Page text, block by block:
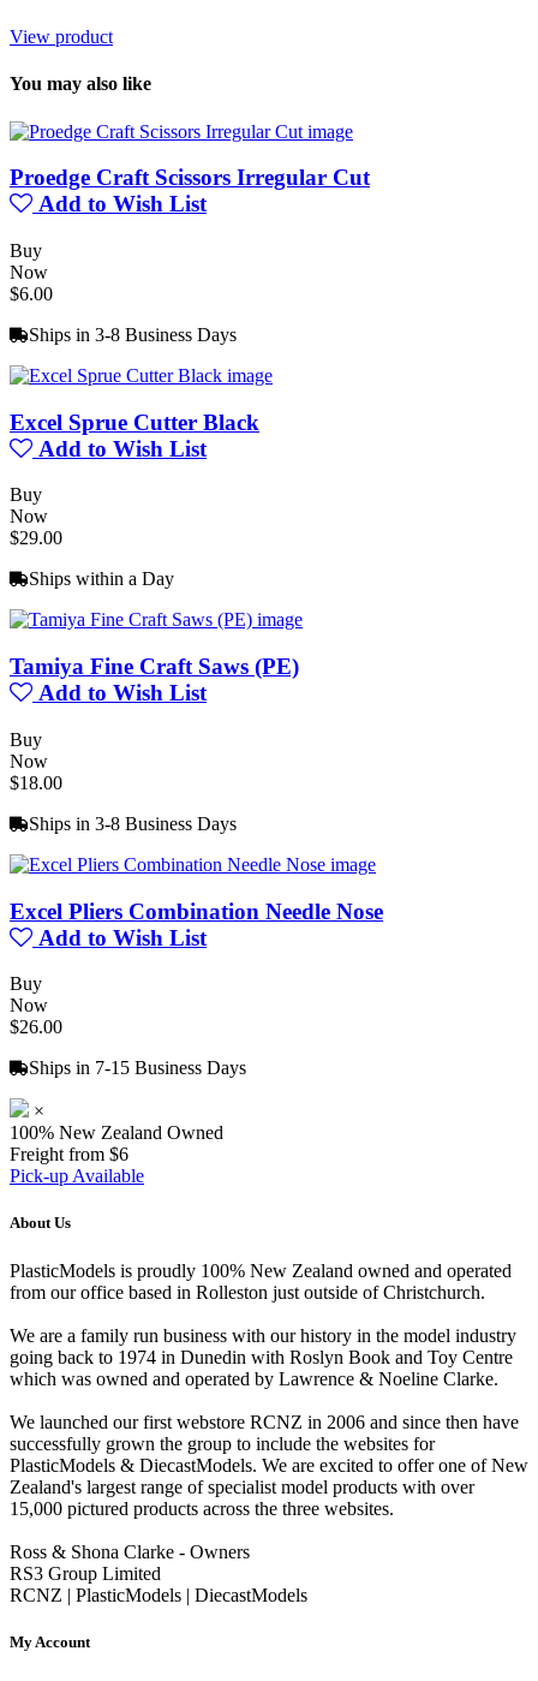
View product
You may also like
Proedge Craft Scissors Irregular Cut
Add to Wish List
Buy
Now
$6.00
Ships in 3-8 Business Days
Excel Sprue Cutter Black
Add to Wish List
Buy
Now
$29.00
Ships within a Day
Tamiya Fine Craft Saws (PE)
Add to Wish List
Buy
Now
$18.00
Ships in 3-8 Business Days
Excel Pliers Combination Needle Nose
Add to Wish List
Buy
Now
$26.00
Ships in 7-15 Business Days
×
100% New Zealand Owned
Freight from $6
Pick-up Available
About Us
PlasticModels is proudly 100% New Zealand owned and operated
from our office based in Rolleston just outside of Christchurch.
We are a family run business with our history in the model industry
going back to 1974 in Dunedin with Roslyn Book and Toy Centre
which was owned and operated by Lawrence & Noeline Clarke.
We launched our first webstore RCNZ in 2006 and since then have
successfully grown the group to include the websites for
PlasticModels & DiecastModels. We are excited to offer one of New
Zealand's largest range of specialist model products with over
15,000 pictured products across the three websites.
Ross & Shona Clarke - Owners
RS3 Group Limited
RCNZ | PlasticModels | DiecastModels
My Account